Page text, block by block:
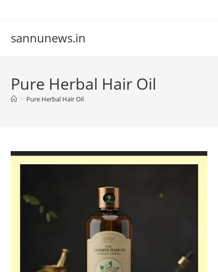
sannunews.in
Pure Herbal Hair Oil
> Pure Herbal Hair Oil